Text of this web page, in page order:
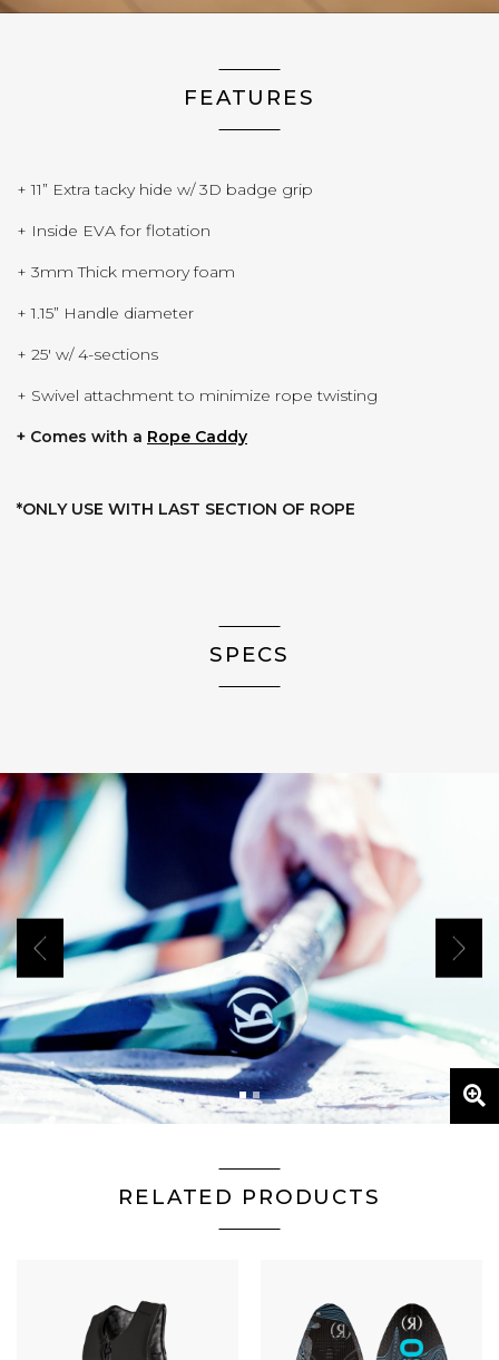
FEATURES
+ 11” Extra tacky hide w/ 3D badge grip
+ Inside EVA for flotation
+ 3mm Thick memory foam
+ 1.15” Handle diameter
+ 25' w/ 4-sections
+ Swivel attachment to minimize rope twisting
+ Comes with a Rope Caddy(Opens in a new window)
*ONLY USE WITH LAST SECTION OF ROPE
SPECS
Previous Next
RELATED PRODUCTS